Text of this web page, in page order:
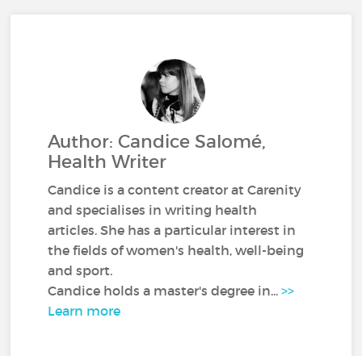
Author: Candice Salomé,
Health Writer
Candice is a content creator at Carenity
and specialises in writing health
articles. She has a particular interest in
the fields of women's health, well-being
and sport.
Candice holds a master's degree in...>>
Learn more